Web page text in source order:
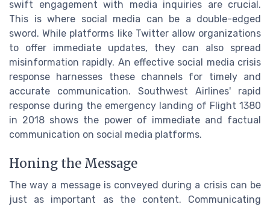
swift engagement with media inquiries are crucial.
This is where social media can be a double-edged
sword. While platforms like Twitter allow organizations
to offer immediate updates, they can also spread
misinformation rapidly. An effective social media crisis
response harnesses these channels for timely and
accurate communication. Southwest Airlines' rapid
response during the emergency landing of Flight 1380
in 2018 shows the power of immediate and factual
communication on social media platforms.
Honing the Message
The way a message is conveyed during a crisis can be
just as important as the content. Communicating